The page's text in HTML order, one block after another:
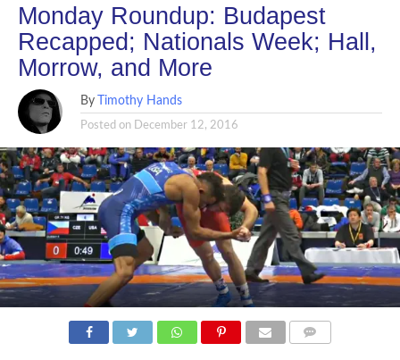
Monday Roundup: Budapest
Recapped; Nationals Week; Hall,
Morrow, and More
By Timothy Hands
Posted on December 12, 2016